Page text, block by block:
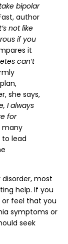
bipolar
author
not like
if you
it
can’t
she says,
I always
for
many
lead
most
help. If you
or feel that you
symptoms or
seek